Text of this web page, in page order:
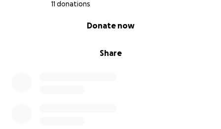
11 donations
Share
Donate now